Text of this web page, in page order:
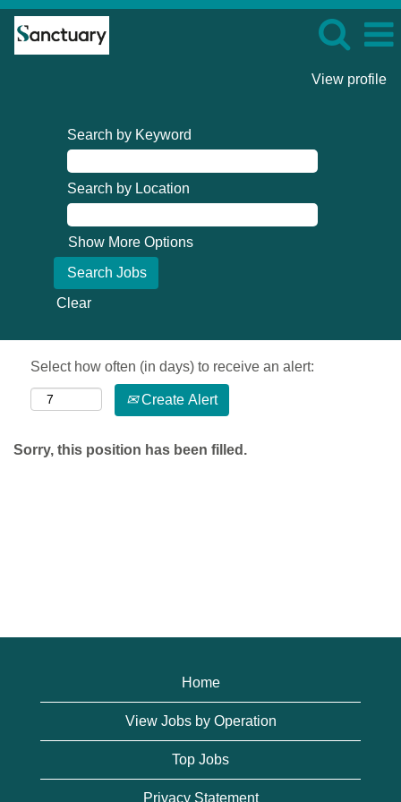
View profile
Search by Keyword
Search by Location
Show More Options
Clear
Select how often (in days) to receive an alert:
Create Alert
Sorry, this position has been filled.
Home
View Jobs by Operation
Top Jobs
Privacy Statement